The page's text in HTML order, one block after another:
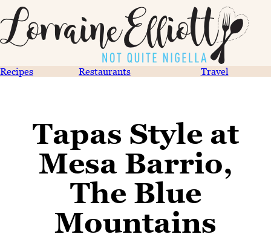
Recipes Restaurants Travel
Tapas Style at
Mesa Barrio,
The Blue
Mountains